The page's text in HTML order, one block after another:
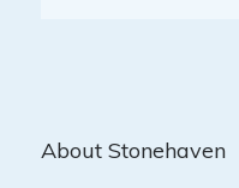
About Stonehaven